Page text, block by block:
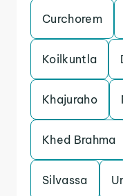
Curchorem
Koilkuntla
Khajuraho
Khed Brahma
Silvassa